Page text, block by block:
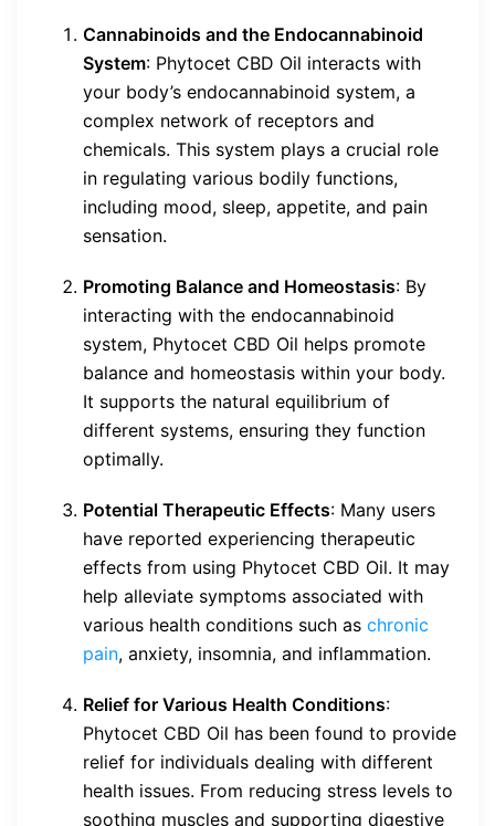
Cannabinoids and the Endocannabinoid
System: Phytocet CBD Oil interacts with
your body’s endocannabinoid system, a
complex network of receptors and
chemicals. This system plays a crucial role
in regulating various bodily functions,
including mood, sleep, appetite, and pain
sensation.
Promoting Balance and Homeostasis: By
interacting with the endocannabinoid
system, Phytocet CBD Oil helps promote
balance and homeostasis within your body.
It supports the natural equilibrium of
different systems, ensuring they function
optimally.
Potential Therapeutic Effects: Many users
have reported experiencing therapeutic
effects from using Phytocet CBD Oil. It may
help alleviate symptoms associated with
various health conditions such as chronic
pain, anxiety, insomnia, and inflammation.
Relief for Various Health Conditions:
Phytocet CBD Oil has been found to provide
relief for individuals dealing with different
health issues. From reducing stress levels to
soothing muscles and supporting digestive